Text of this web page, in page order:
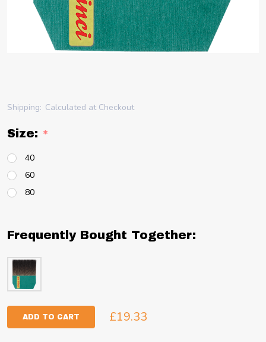
Shipping: Calculated at Checkout
Size: *
40
60
80
Frequently Bought Together:
ADD TO CART £19.33